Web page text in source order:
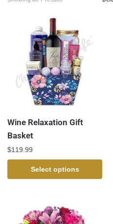
Wine Relaxation Gift
Basket
$119.99
Select options